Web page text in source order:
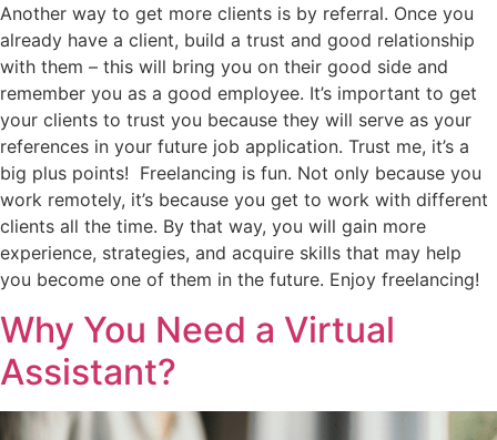
Another way to get more clients is by referral. Once you
already have a client, build a trust and good relationship
with them – this will bring you on their good side and
remember you as a good employee. It’s important to get
your clients to trust you because they will serve as your
references in your future job application. Trust me, it’s a
big plus points! Freelancing is fun. Not only because you
work remotely, it’s because you get to work with different
clients all the time. By that way, you will gain more
experience, strategies, and acquire skills that may help
you become one of them in the future. Enjoy freelancing!
Why You Need a Virtual
Assistant?